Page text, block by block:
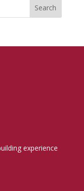
experience